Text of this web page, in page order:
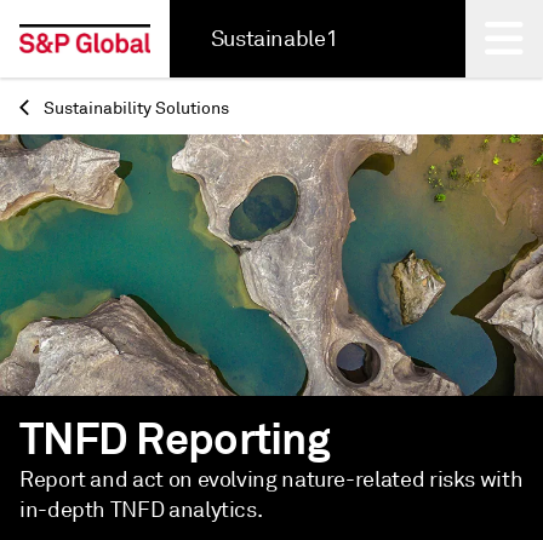
Sustainable1
Back
Sustainability Solutions
TNFD Reporting
Report and act on evolving nature-related risks with
in-depth TNFD analytics.